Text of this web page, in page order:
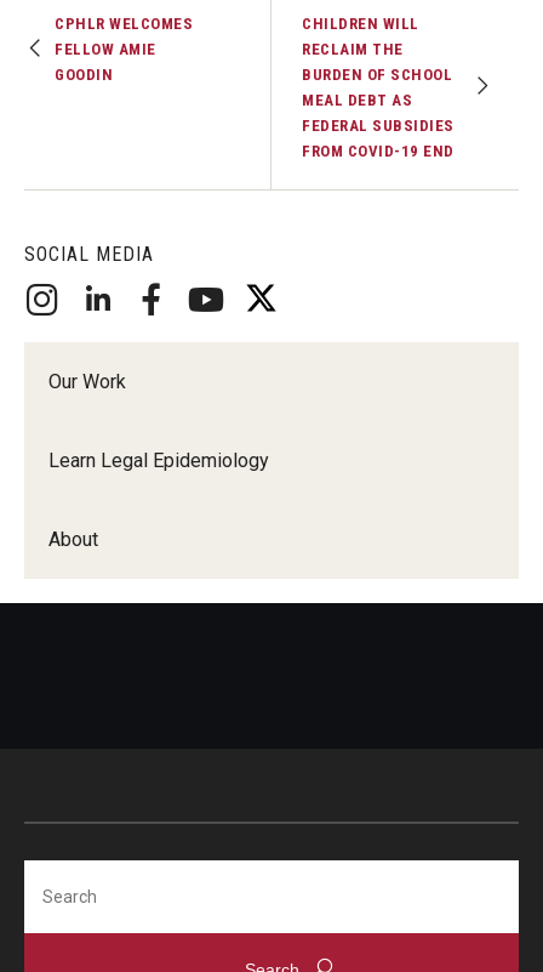
SOCIAL MEDIA
Our Work
Learn Legal Epidemiology
About
CPHLR WELCOMES
FELLOW AMIE
GOODIN
CHILDREN WILL
RECLAIM THE
BURDEN OF SCHOOL
MEAL DEBT AS
FEDERAL SUBSIDIES
FROM COVID-19 END